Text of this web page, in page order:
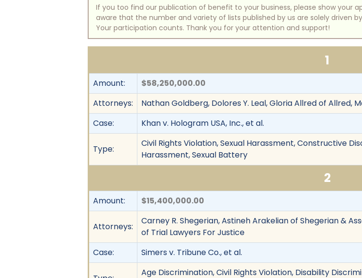
If you too find our publication of benefit to your business, please show your
aware that the number and variety of lists published by us are solely driven
Your participation counts. Thank you for your attention and support!
1
Amount:
$58,250,000.00
Attorneys:
Nathan Goldberg, Dolores Y. Leal, Gloria Allred of Allred,
Case:
Khan v. Hologram USA, Inc., et al.
Type:
Civil Rights Violation, Sexual Harassment, Constructive
Harassment, Sexual Battery
2
Amount: $15,400,000.00
Attorneys:
Carney R. Shegerian, Astineh Arakelian of Shegerian &
of Trial Lawyers For Justice
Case:
Simers v. Tribune Co., et al.
Age Discrimination, Civil Rights Violation, Disability